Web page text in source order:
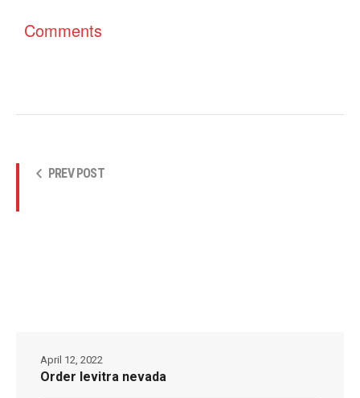
Comments
PREV POST
Order levitra nevada
April 12, 2022